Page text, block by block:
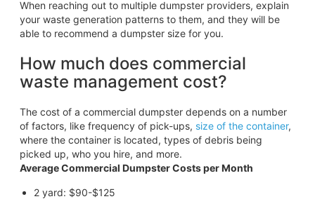
When reaching out to multiple dumpster providers, explain
your waste generation patterns to them, and they will be
able to recommend a dumpster size for you.
How much does commercial
waste management cost?
The cost of a commercial dumpster depends on a number
of factors, like frequency of pick-ups, size of the container,
where the container is located, types of debris being
picked up, who you hire, and more.
Average Commercial Dumpster Costs per Month
2 yard: $90-$125